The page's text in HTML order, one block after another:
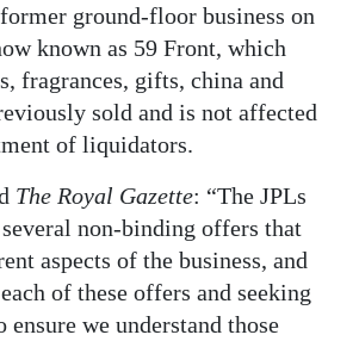
ground-floor business on
known as 59 Front, which
fragrances, gifts, china and
sold and is not affected
of liquidators.
The Royal Gazette: “The JPLs
non-binding offers that
aspects of the business, and
of these offers and seeking
we understand those